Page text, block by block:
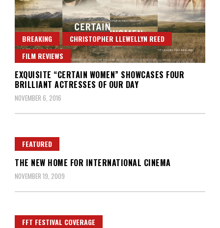
BREAKING
CHRISTOPHER LLEWELLYN REED
FILM REVIEWS
EXQUISITE “CERTAIN WOMEN” SHOWCASES FOUR
BRILLIANT ACTRESSES OF OUR DAY
NOVEMBER 6, 2016
FEATURED
THE NEW HOME FOR INTERNATIONAL CINEMA
NOVEMBER 19, 2009
FFT FESTIVAL COVERAGE